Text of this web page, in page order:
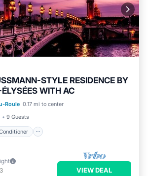
STYLE RESIDENCE BY
WITH AC
Roule 0.17 mi to center
9 Guests
Air Conditioner
Internet
VIEW DEAL